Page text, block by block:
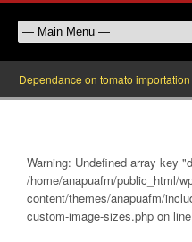
Dependance on tomato importation
Warning: Undefined array key
/home/anapuafm/public_html/
content/themes/anapuafm/
custom-image-sizes.php on line